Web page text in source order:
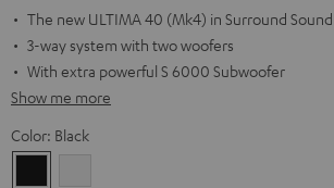
The new ULTIMA 40 (Mk4) in Surround Sound
3-way system with two woofers
With extra powerful S 6000 Subwoofer
Show me more
Color: Black